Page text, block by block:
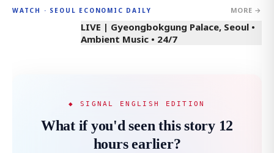
WATCH · SEOUL ECONOMIC DAILY MORE →
LIVE | Gyeongbokgung Palace, Seoul •
Ambient Music • 24/7
◆ SIGNAL ENGLISH EDITION
What if you'd seen this story 12
hours earlier?